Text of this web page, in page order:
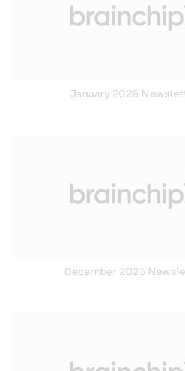
January 2026
December 2025